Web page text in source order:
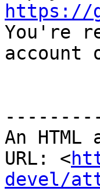
https://
You're
account
An
URL: <
devel/